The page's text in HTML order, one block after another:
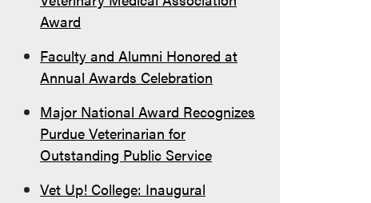
Award
Faculty and Alumni Honored at
Annual Awards Celebration
Major National Award Recognizes
Purdue Veterinarian for
Outstanding Public Service
Vet Up! College: Inaugural